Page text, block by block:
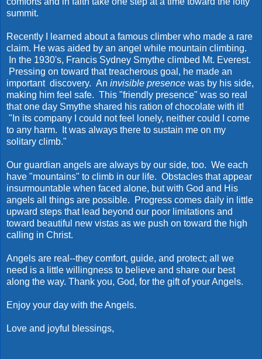
summit.
Recently I learned about a famous climber who made a rare
claim. He was aided by an angel while mountain climbing.
In the 1930's, Francis Sydney Smythe climbed Mt. Everest.
Pressing on toward that treacherous goal, he made an
important discovery. An invisible presence was by his side,
making him feel safe. This "friendly presence" was so real
that one day Smythe shared his ration of chocolate with it!
"In its company I could not feel lonely, neither could I come
to any harm. It was always there to sustain me on my
solitary climb."
Our guardian angels are always by our side, too. We each
have "mountains" to climb in our life. Obstacles that appear
insurmountable when faced alone, but with God and His
angels all things are possible. Progress comes daily in little
upward steps that lead beyond our poor limitations and
toward beautiful new vistas as we push on toward the high
calling in Christ.
Angels are real--they comfort, guide, and protect; all we
need is a little willingness to believe and share our best
along the way. Thank you, God, for the gift of your Angels.
Enjoy your day with the Angels.
Love and joyful blessings,